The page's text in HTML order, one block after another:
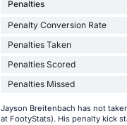
Penalties
Penalty Conversion Rate
Penalties Taken
Penalties Scored
Penalties Missed
Jayson Breitenbach has not
at FootyStats). His penalty kick